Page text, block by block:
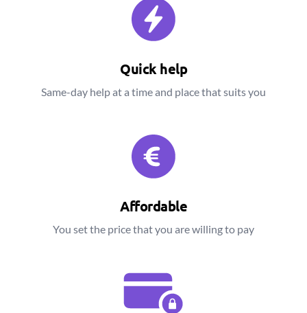
Quick help
Same-day help at a time and place that suits you
Affordable
You set the price that you are willing to pay